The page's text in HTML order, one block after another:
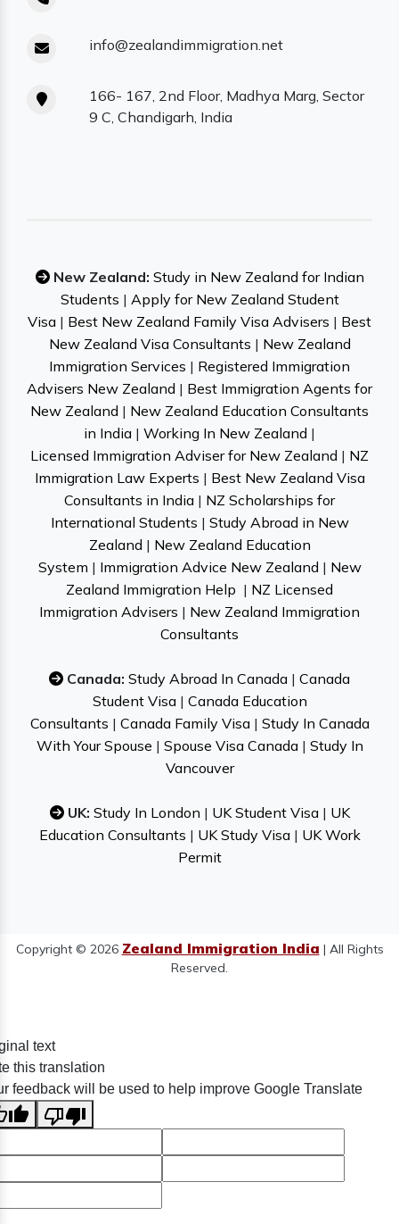
info@zealandimmigration.net
166- 167, 2nd Floor, Madhya Marg, Sector
9 C, Chandigarh, India
New Zealand: Study in New Zealand for Indian
Students | Apply for New Zealand Student
Visa | Best New Zealand Family Visa Advisers | Best
New Zealand Visa Consultants | New Zealand
Immigration Services | Registered Immigration
Advisers New Zealand | Best Immigration Agents for
New Zealand | New Zealand Education Consultants
in India | Working In New Zealand |
Licensed Immigration Adviser for New Zealand | NZ
Immigration Law Experts | Best New Zealand Visa
Consultants in India | NZ Scholarships for
International Students | Study Abroad in New
Zealand | New Zealand Education
System | Immigration Advice New Zealand | New
Zealand Immigration Help | NZ Licensed
Immigration Advisers | New Zealand Immigration
Consultants
Canada: Study Abroad In Canada | Canada
Student Visa| Canada Education
Consultants | Canada Family Visa| Study In Canada
With Your Spouse | Spouse Visa Canada| Study In
Vancouver
UK: Study In London | UK Student Visa| UK
Education Consultants | UK Study Visa| UK Work
Permit
Copyright © 2026 Zealand Immigration India | All Rights
Reserved.
text
this translation
feedback will be used to help improve Google Translate